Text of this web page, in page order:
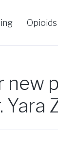
Opioids
new
Yara